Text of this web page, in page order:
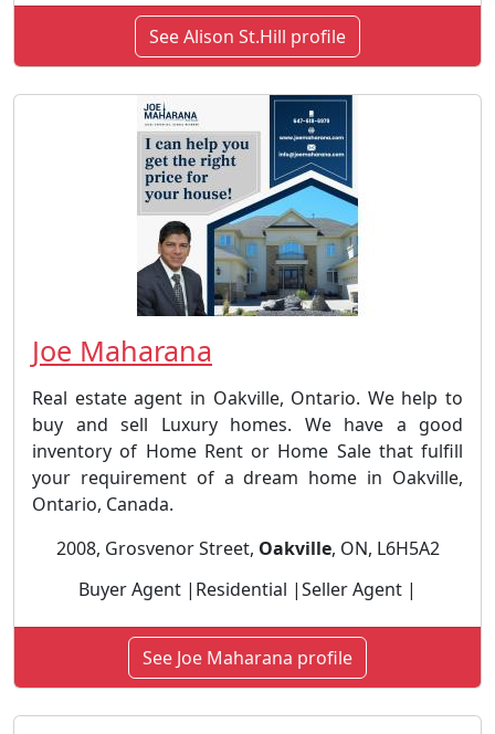
See Alison St.Hill profile
Joe Maharana
Real estate agent in Oakville, Ontario. We help to
buy and sell Luxury homes. We have a good
inventory of Home Rent or Home Sale that fulfill
your requirement of a dream home in Oakville,
Ontario, Canada.
2008, Grosvenor Street, Oakville, ON, L6H5A2
Buyer Agent |Residential |Seller Agent |
See Joe Maharana profile